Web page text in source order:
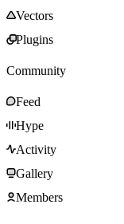
Vectors
Plugins
Community
Feed
Hype
Activity
Gallery
Members